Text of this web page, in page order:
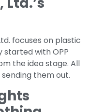
focuses on plastic
started with OPP
the idea stage. All
them out.